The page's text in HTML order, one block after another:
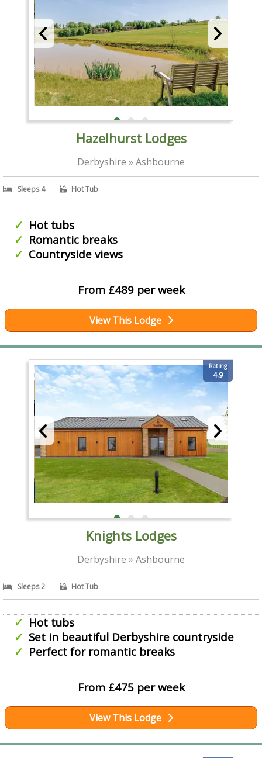
Hazelhurst Lodges
Derbyshire » Ashbourne
Sleeps 4 Hot Tub
Hot tubs
Romantic breaks
Countryside views
From £489 per week
View This Lodge
Rating
4.9
Knights Lodges
Derbyshire » Ashbourne
Sleeps 2 Hot Tub
Hot tubs
Set in beautiful Derbyshire countryside
Perfect for romantic breaks
From £475 per week
View This Lodge